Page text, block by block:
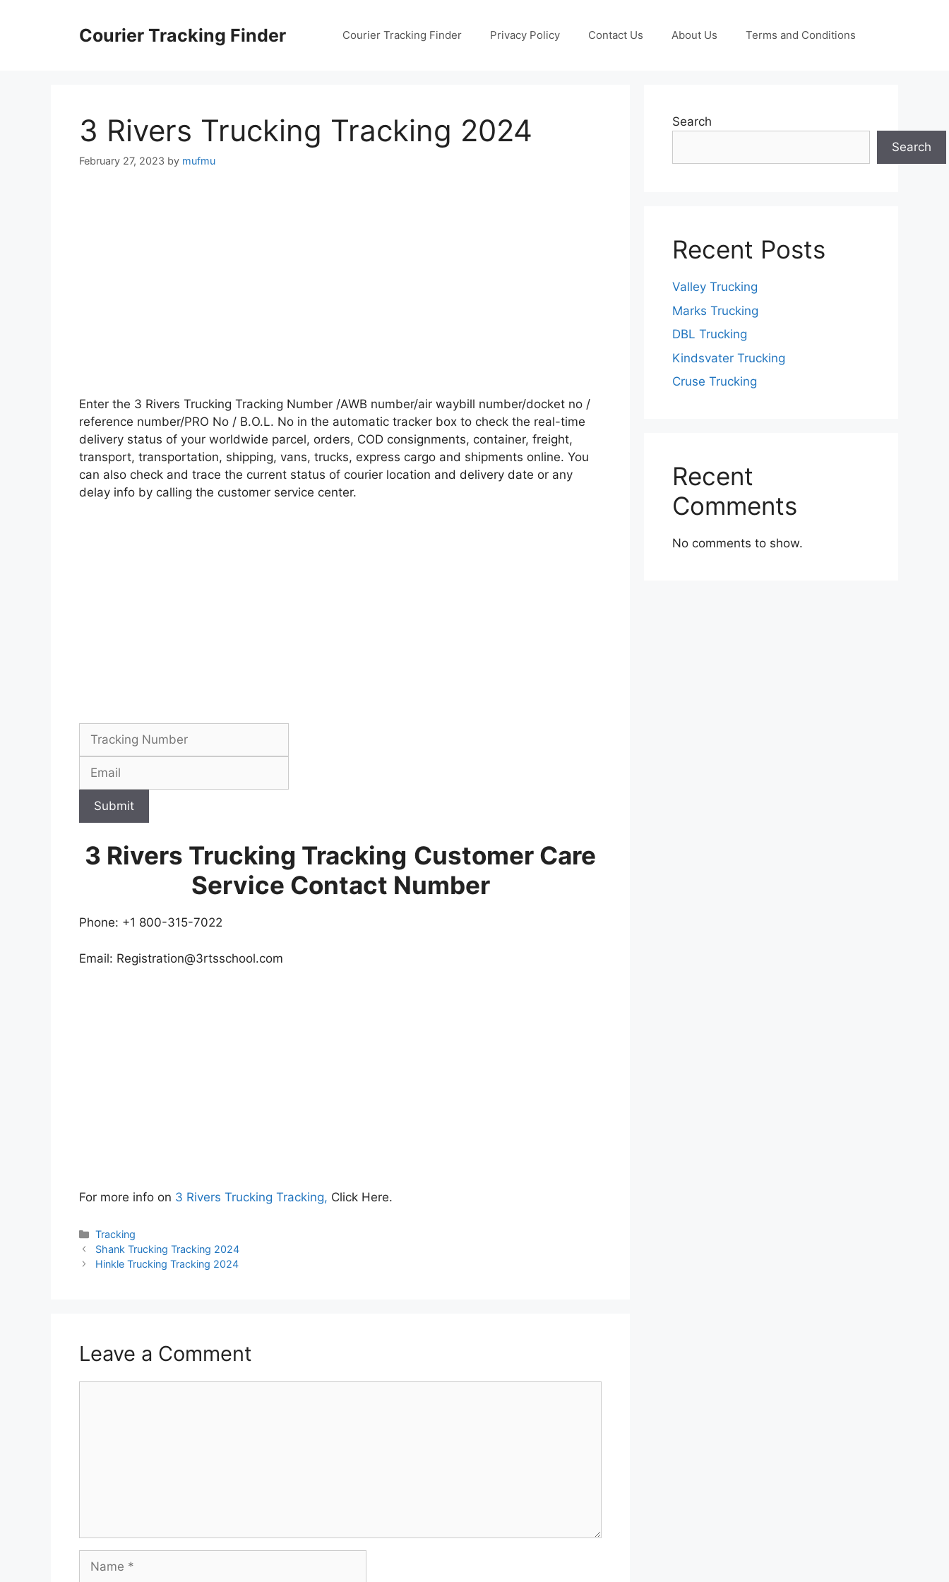
Courier Tracking Finder Courier Tracking Finder Privacy Policy Contact Us About Us Terms and Conditions
3 Rivers Trucking Tracking 2024
February 27, 2023 by mufmu
Enter the 3 Rivers Trucking Tracking Number /AWB number/air waybill number/docket no /
reference number/PRO No / B.O.L. No in the automatic tracker box to check the real-time
delivery status of your worldwide parcel, orders, COD consignments, container, freight,
transport, transportation, shipping, vans, trucks, express cargo and shipments online. You
can also check and trace the current status of courier location and delivery date or any
delay info by calling the customer service center.
Submit
3 Rivers Trucking Tracking Customer Care
Service Contact Number
Phone: +1 800-315-7022
Email: Registration@3rtsschool.com
For more info on 3 Rivers Trucking Tracking, Click Here.
Categories
Tracking
Shank Trucking Tracking 2024
Hinkle Trucking Tracking 2024
Leave a Comment
Name
Search
Search
Recent Posts
Valley Trucking
Marks Trucking
DBL Trucking
Kindsvater Trucking
Cruse Trucking
Recent
Comments
No comments to show.